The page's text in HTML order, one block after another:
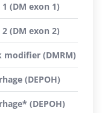
(DM exon 1)
(DM exon 2)
modifier (DMRM)
(DEPOH)
(DEPOH)